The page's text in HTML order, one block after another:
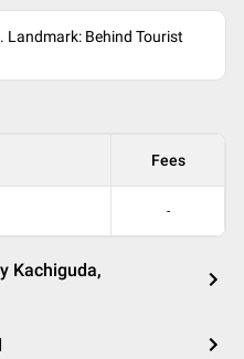
Behind Tourist
Fees
-
Kachiguda,